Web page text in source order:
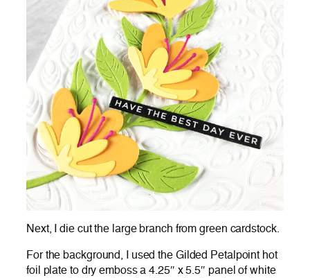
Next, I die cut the large branch from green cardstock.
For the background, I used the Gilded Petalpoint hot
foil plate to dry emboss a 4.25″ x 5.5″ panel of white